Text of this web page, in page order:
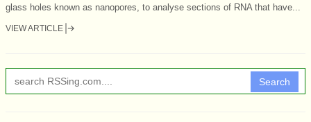
glass holes known as nanopores, to analyse sections of RNA that have...
VIEW ARTICLE
Search